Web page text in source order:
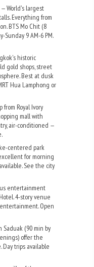
— World's largest
Everything from
BTS Mo Chit (8
Sunday 9 AM-6 PM.
historic
gold shops, street
Best at dusk
Hua Lamphong or
from Royal Ivory
mall with
air-conditioned —
centered park
for morning
See the city
entertainment
4-story venue
Open
Saduak (90 min by
offer the
trips available